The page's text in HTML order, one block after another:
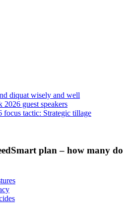
diquat wisely and well
2026 guest speakers
focus tactic: Strategic tillage
plan – how many do